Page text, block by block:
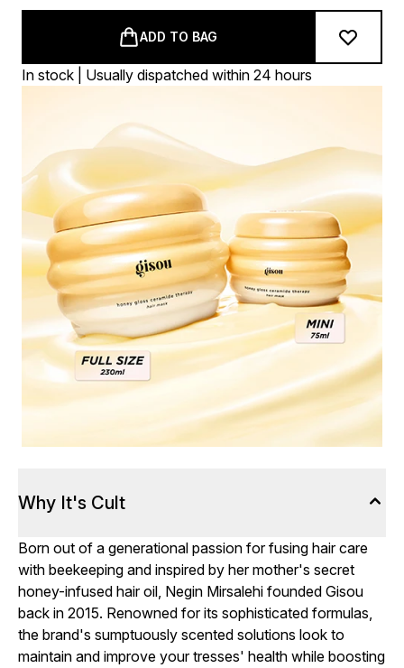
ADD TO BAG
In stock | Usually dispatched within 24 hours
Why It's Cult
Born out of a generational passion for fusing hair care
with beekeeping and inspired by her mother's secret
honey-infused hair oil, Negin Mirsalehi founded Gisou
back in 2015. Renowned for its sophisticated formulas,
the brand's sumptuously scented solutions look to
maintain and improve your tresses' health while boosting